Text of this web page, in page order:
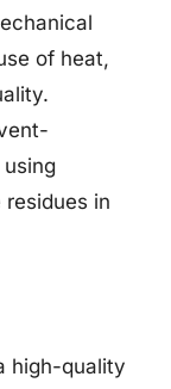
of heat,
in
high-quality